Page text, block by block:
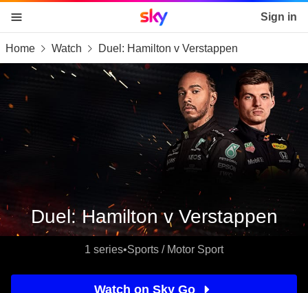
skip to content
skip to footer
skip to the web assistant
Sky home page Sign in
Home Watch Duel: Hamilton v Verstappen
Duel: Hamilton v Verstappen
1 series•Sports / Motor Sport
Watch on Sky Go